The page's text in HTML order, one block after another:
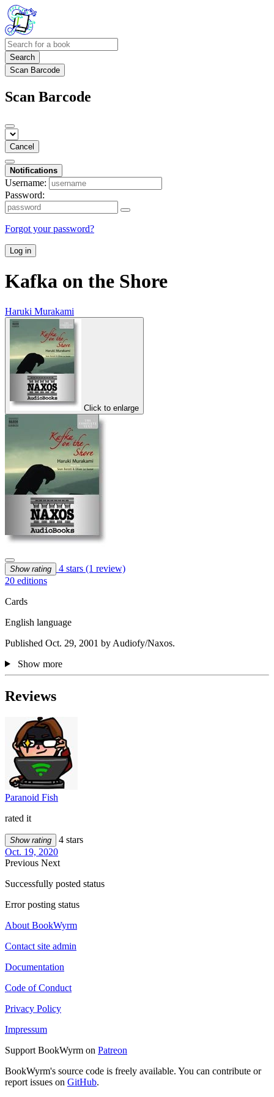
Search
Scan Barcode
Scan Barcode
Cancel
Notifications
Username:
Password:
Forgot your password?
Log in
Kafka on the Shore
Haruki Murakami
Click to enlarge
Show rating 4 stars (1 review)
20 editions
Cards
English language
Published Oct. 29, 2001 by Audiofy/Naxos.
Show more
Reviews
Paranoid Fish
rated it
Show rating
4 stars
Oct. 19, 2020
Previous Next
Successfully posted status
Error posting status
About BookWyrm
Contact site admin
Documentation
Code of Conduct
Privacy Policy
Impressum
Support BookWyrm on Patreon
BookWyrm's source code is freely available. You can contribute or
report issues on GitHub.